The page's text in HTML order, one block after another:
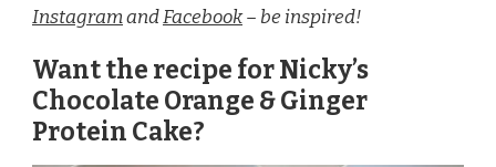
InstagramandFacebook– be inspired!
Want the recipe for Nicky’s
Chocolate Orange & Ginger
Protein Cake?